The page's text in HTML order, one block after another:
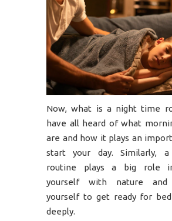
Now, what is a night time
have all heard of what
are and how it plays an
start your day. Similarly,
routine plays a big role
yourself with nature and
yourself to get ready for
deeply.